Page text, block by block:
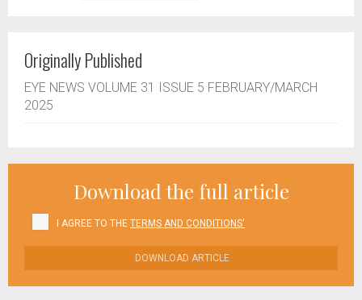
Originally Published
EYE NEWS VOLUME 31 ISSUE 5 FEBRUARY/MARCH
2025
Download the full article
I AGREE TO THE TERMS AND CONDITIONS'
DOWNLOAD ARTICLE